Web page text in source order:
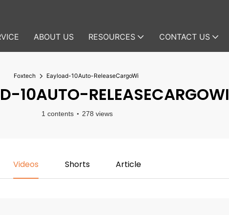
ABOUT US RESOURCES CONTACT US
Foxtech Eayload-10Auto-ReleaseCargoWi
10AUTO-RELEASECARGOWI
1 contents 278 views
Videos Shorts Article